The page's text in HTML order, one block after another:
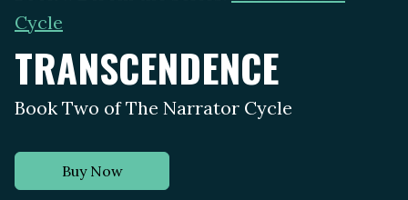
Cycle
TRANSCENDENCE
Book Two of The Narrator Cycle
Buy Now